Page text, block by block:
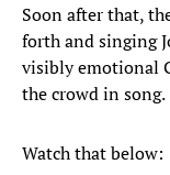
Soon after that,
forth and singing
visibly emotional
the crowd in song.
Watch that below: